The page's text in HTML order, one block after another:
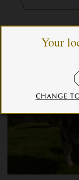
Your
CHANGE